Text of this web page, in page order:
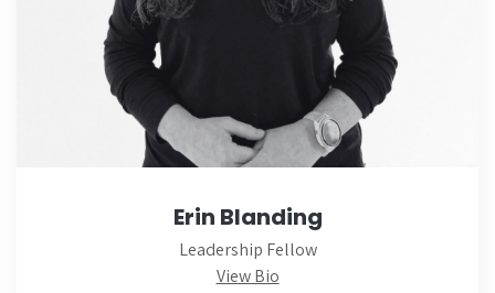
Erin Blanding
Leadership Fellow
View Bio